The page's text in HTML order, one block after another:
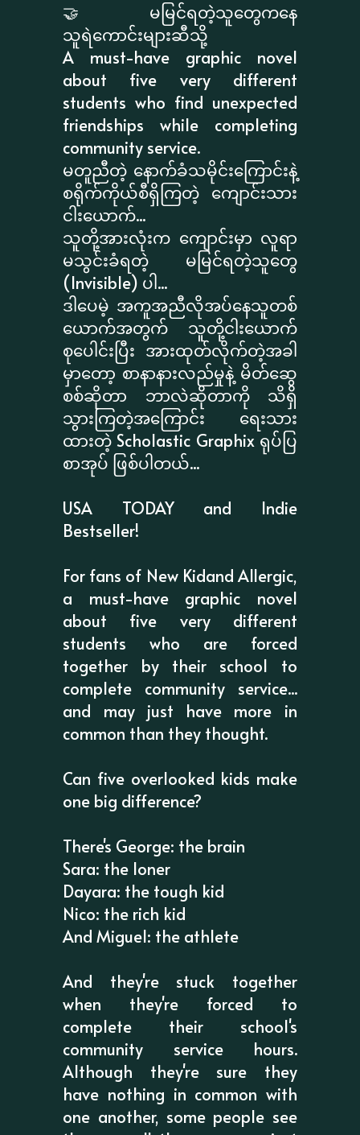
🤝 မမြင်ရတဲ့သူတွေကနေ
သူရဲကောင်းများဆီသို့
A must-have graphic novel
about five very different
students who find unexpected
friendships while completing
community service.
မတူညီတဲ့ နောက်ခံသမိုင်းကြောင်းနဲ့
စရိုက်ကိုယ်စီရှိကြတဲ့ ကျောင်းသား
ငါးယောက်...
သူတို့အားလုံးက ကျောင်းမှာ လူရာ
မသွင်းခံရတဲ့ မမြင်ရတဲ့သူတွေ
(Invisible) ပါ...
ဒါပေမဲ့ အကူအညီလိုအပ်နေသူတစ်
ယောက်အတွက် သူတို့ငါးယောက်
စုပေါင်းပြီး အားထုတ်လိုက်တဲ့အခါ
မှာတော့ စာနာနားလည်မှုနဲ့ မိတ်ဆွေ
စစ်ဆိုတာ ဘာလဲဆိုတာကို သိရှိ
သွားကြတဲ့အကြောင်း ရေးသား
ထားတဲ့ Scholastic Graphix ရုပ်ပြ
စာအုပ် ဖြစ်ပါတယ်...
USA TODAY and Indie
Bestseller!
For fans of New Kidand Allergic,
a must-have graphic novel
about five very different
students who are forced
together by their school to
complete community service...
and may just have more in
common than they thought.
Can five overlooked kids make
one big difference?
There's George: the brain
Sara: the loner
Dayara: the tough kid
Nico: the rich kid
And Miguel: the athlete
And they're stuck together
when they're forced to
complete their school's
community service hours.
Although they're sure they
have nothing in common with
one another, some people see